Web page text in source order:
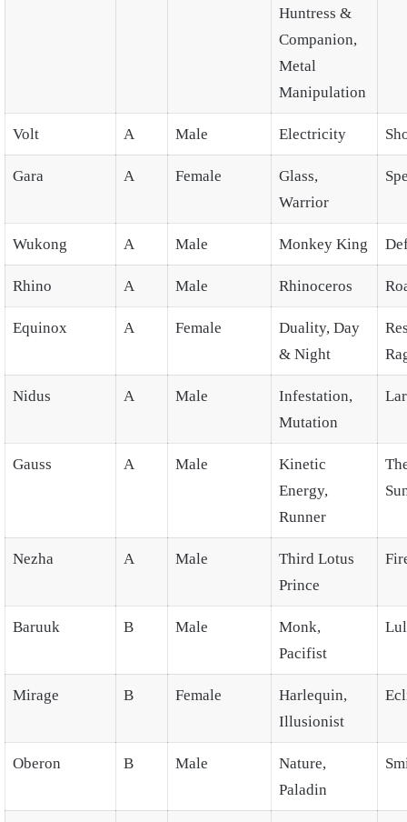
Huntress &
Companion,
Metal
Manipulation
Volt A Male Electricity
Gara A Female
Glass,
Warrior
Wukong A Male Monkey King
Rhino A Male Rhinoceros
Equinox A Female
Duality, Day
& Night
Nidus A Male
Infestation,
Mutation
Gauss A Male
Kinetic
Energy,
Runner
Nezha A Male
Third Lotus
Prince
Baruuk B Male
Monk,
Pacifist
Mirage B Female
Harlequin,
Illusionist
Oberon B Male
Nature,
Paladin